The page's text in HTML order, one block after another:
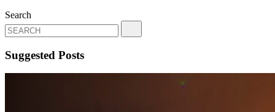
Search
Suggested Posts